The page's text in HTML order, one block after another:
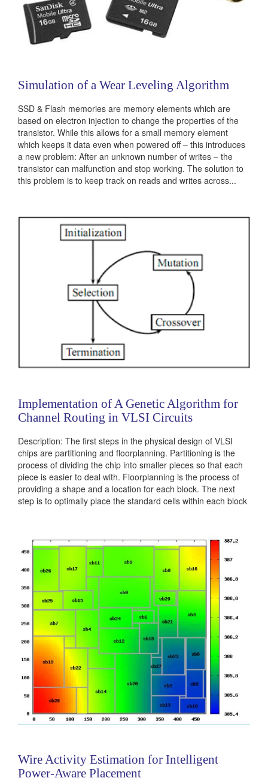
Simulation of a Wear Leveling Algorithm
SSD & Flash memories are memory elements which are
based on electron injection to change the properties of the
transistor. While this allows for a small memory element
which keeps it data even when powered off – this introduces
a new problem: After an unknown number of writes – the
transistor can malfunction and stop working. The solution to
this problem is to keep track on reads and writes across...
Implementation of A Genetic Algorithm for
Channel Routing in VLSI Circuits
Description: The first steps in the physical design of VLSI
chips are partitioning and floorplanning. Partitioning is the
process of dividing the chip into smaller pieces so that each
piece is easier to deal with. Floorplanning is the process of
providing a shape and a location for each block. The next
step is to optimally place the standard cells within each block
Wire Activity Estimation for Intelligent
Power-Aware Placement